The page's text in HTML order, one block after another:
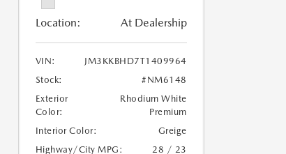
Location: At Dealership
VIN:
JM3KKBHD7T1409964
Stock:
#NM6148
Exterior
Color:
Rhodium White
Premium
Interior Color:
Greige
Highway/City MPG:
28 / 23